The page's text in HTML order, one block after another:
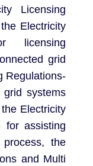
Licensing
Electricity
licensing
grid
Regulations-
systems
Electricity
for assisting
the
and Multi